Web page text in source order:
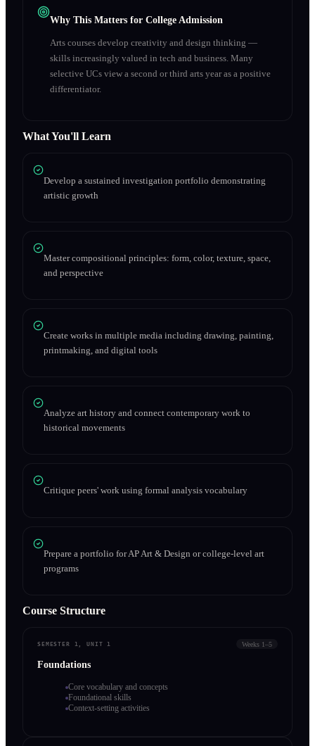
Why This Matters for College Admission
Arts courses develop creativity and design thinking —
skills increasingly valued in tech and business. Many
selective UCs view a second or third arts year as a positive
differentiator.
What You'll Learn
Develop a sustained investigation portfolio demonstrating
artistic growth
Master compositional principles: form, color, texture, space,
and perspective
Create works in multiple media including drawing, painting,
printmaking, and digital tools
Analyze art history and connect contemporary work to
historical movements
Critique peers' work using formal analysis vocabulary
Prepare a portfolio for AP Art & Design or college-level art
programs
Course Structure
SEMESTER 1, UNIT 1 Weeks 1–5
Foundations
Core vocabulary and concepts
Foundational skills
Context-setting activities